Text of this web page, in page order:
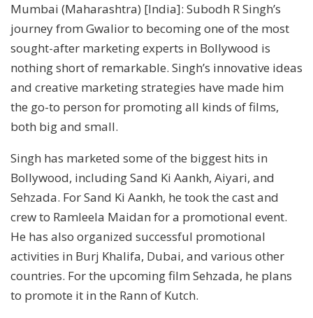
Mumbai (Maharashtra) [India]: Subodh R Singh’s
journey from Gwalior to becoming one of the most
sought-after marketing experts in Bollywood is
nothing short of remarkable. Singh’s innovative ideas
and creative marketing strategies have made him
the go-to person for promoting all kinds of films,
both big and small.
Singh has marketed some of the biggest hits in
Bollywood, including Sand Ki Aankh, Aiyari, and
Sehzada. For Sand Ki Aankh, he took the cast and
crew to Ramleela Maidan for a promotional event.
He has also organized successful promotional
activities in Burj Khalifa, Dubai, and various other
countries. For the upcoming film Sehzada, he plans
to promote it in the Rann of Kutch.